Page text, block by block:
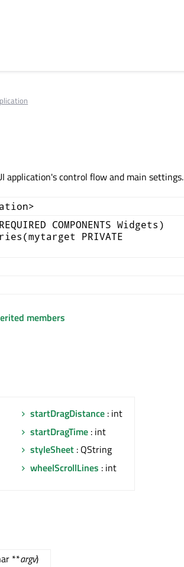
application's control flow and main settings.
COMPONENTS Widgets)
PRIVATE
members
startDragDistance : int
startDragTime : int
styleSheet : QString
wheelScrollLines : int
**argv)